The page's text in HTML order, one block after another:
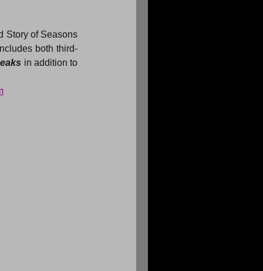
Story of Seasons
both third-
in addition to